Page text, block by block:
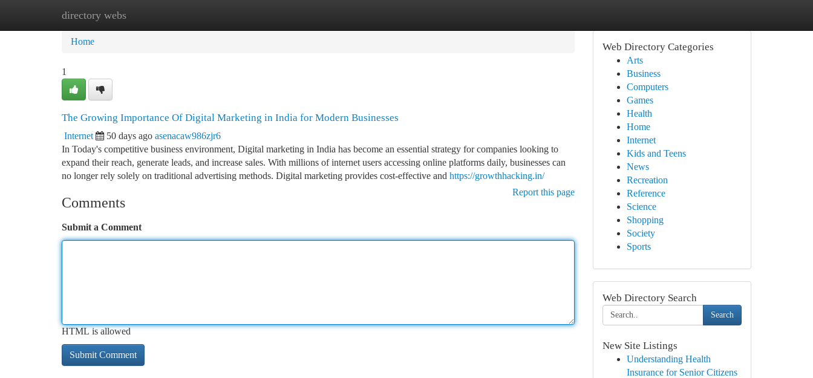
directory webs
Home New Site Listings
Home
1
The Growing Importance Of Digital Marketing in India for Modern Businesses
Internet 50 days ago asenacaw986zjr6
In Today's competitive business environment, Digital marketing in India has become an essential strategy for companies looking to
expand their reach, generate leads, and increase sales. With millions of internet users accessing online platforms daily, businesses can
no longer rely solely on traditional advertising methods. Digital marketing provides cost-effective and https://growthhacking.in/
Report this page
Comments
Submit a Comment
HTML is allowed
Web Directory Categories
Arts
Business
Computers
Games
Health
Home
Internet
Kids and Teens
News
Recreation
Reference
Science
Shopping
Society
Sports
Web Directory Search
Search
New Site Listings
Understanding Health
Insurance for Senior Citizens